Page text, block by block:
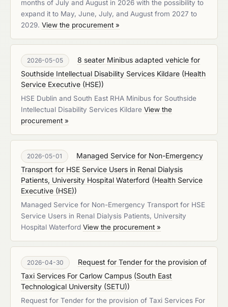
months of July and August in 2026 with the possibility to
expand it to May, June, July, and August from 2027 to
2029. View the procurement »
2026-05-05
8 seater Minibus adapted vehicle for
Southside Intellectual Disability Services Kildare (Health
Service Executive (HSE))
HSE Dublin and South East RHA Minibus for Southside
Intellectual Disability Services Kildare View the
procurement »
2026-05-01
Managed Service for Non-Emergency
Transport for HSE Service Users in Renal Dialysis
Patients, University Hospital Waterford (Health Service
Executive (HSE))
Managed Service for Non-Emergency Transport for HSE
Service Users in Renal Dialysis Patients, University
Hospital Waterford View the procurement »
2026-04-30
Request for Tender for the provision of
Taxi Services For Carlow Campus (South East
Technological University (SETU))
Request for Tender for the provision of Taxi Services For